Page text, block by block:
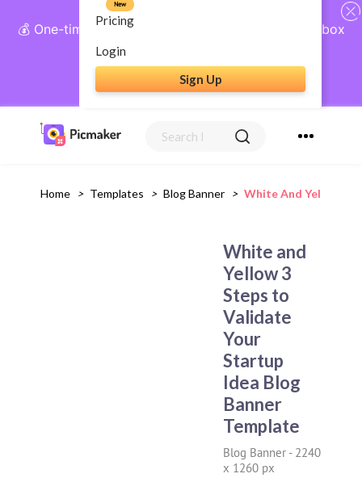
💰 One-time payment, lifetime access: AI Social Inbox
+ Complete Social Suite
Get Lifetime Access
Pricing
New
Login
Sign Up
Home > Templates > Blog Banner > White And Yellow 3
White and
Yellow 3
Steps to
Validate
Your
Startup
Idea Blog
Banner
Template
Blog Banner - 2240
x 1260 px